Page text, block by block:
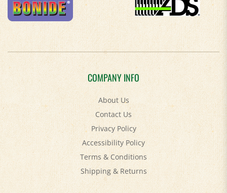
COMPANY INFO
About Us
Contact Us
Privacy Policy
Accessibility Policy
Terms & Conditions
Shipping&Returns
MY ACCOUNT